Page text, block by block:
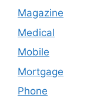
Magazine
Medical
Mobile
Mortgage
Phone